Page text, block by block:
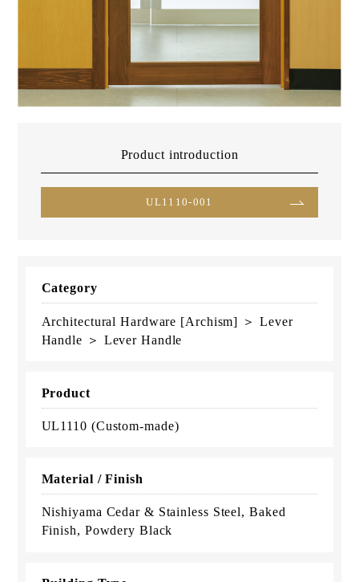
Product introduction
UL1110-001
Category
Architectural Hardware [Archism] ＞ Lever
Handle ＞ Lever Handle
Product
UL1110 (Custom-made)
Material / Finish
Nishiyama Cedar & Stainless Steel, Baked
Finish, Powdery Black